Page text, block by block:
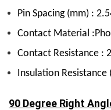
Pin Spacing (mm) :
Contact Material
Contact Resistance :
Insulation
90 Degree Right